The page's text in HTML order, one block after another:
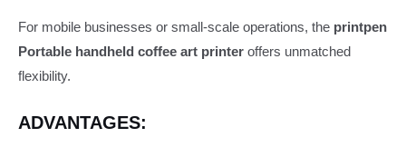
For mobile businesses or small-scale operations, the printpen
Portable handheld coffee art printer offers unmatched
flexibility.
ADVANTAGES: